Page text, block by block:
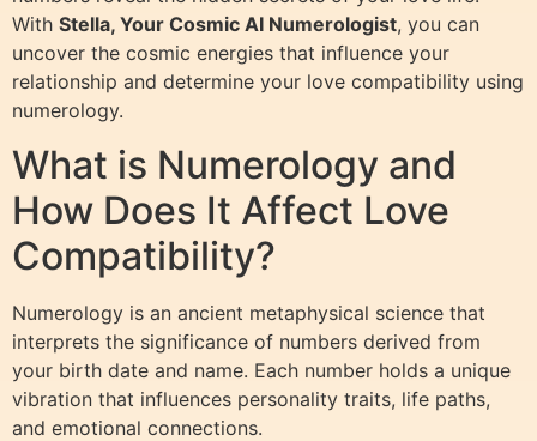
With Stella, Your Cosmic AI Numerologist, you can
uncover the cosmic energies that influence your
relationship and determine your love compatibility using
numerology.
What is Numerology and
How Does It Affect Love
Compatibility?
Numerology is an ancient metaphysical science that
interprets the significance of numbers derived from
your birth date and name. Each number holds a unique
vibration that influences personality traits, life paths,
and emotional connections.